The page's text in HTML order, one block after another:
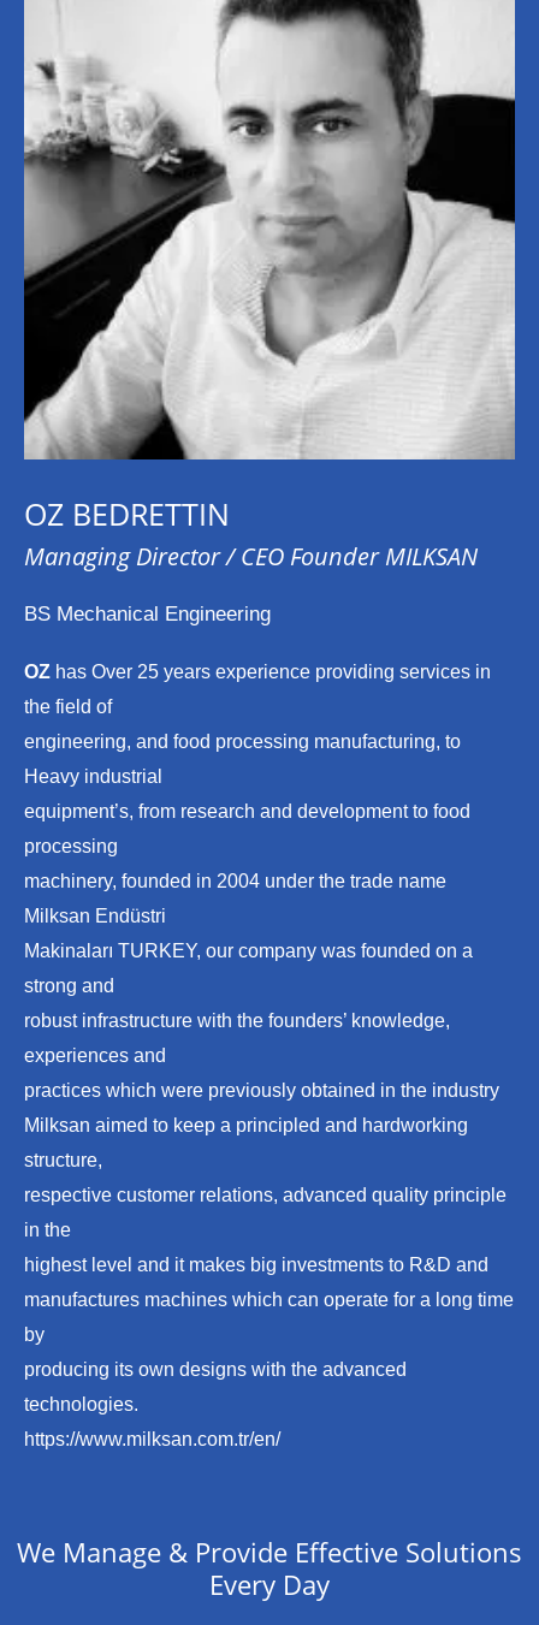
OZ BEDRETTIN
Managing Director / CEO Founder MILKSAN
BS Mechanical Engineering
OZ has Over 25 years experience providing services in
the field of
engineering, and food processing manufacturing, to
Heavy industrial
equipment’s, from research and development to food
processing
machinery, founded in 2004 under the trade name
Milksan Endüstri
Makinaları TURKEY, our company was founded on a
strong and
robust infrastructure with the founders’ knowledge,
experiences and
practices which were previously obtained in the industry
Milksan aimed to keep a principled and hardworking
structure,
respective customer relations, advanced quality principle
in the
highest level and it makes big investments to R&D and
manufactures machines which can operate for a long time
by
producing its own designs with the advanced
technologies.
https://www.milksan.com.tr/en/
We Manage & Provide Effective Solutions
Every Day